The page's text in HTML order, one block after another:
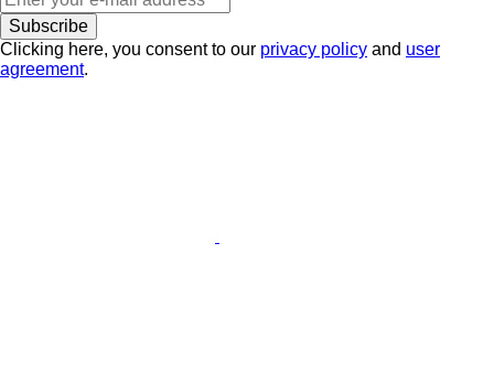
Subscribe
Clicking here, you consent to our privacy policy and user
agreement.